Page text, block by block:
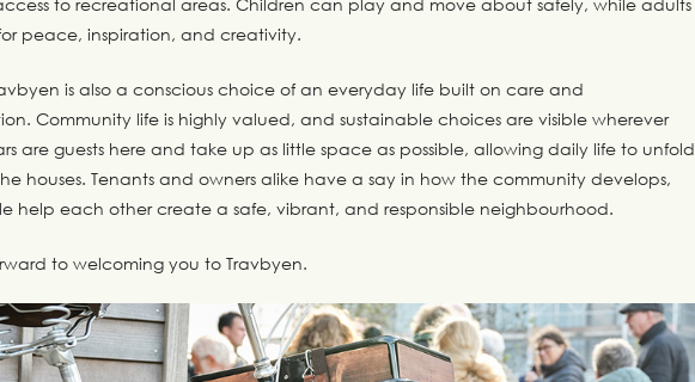
to recreational areas. Children can play and move about safely, while adults
peace, inspiration, and creativity.
is also a conscious choice of an everyday life built on care and
Community life is highly valued, and sustainable choices are visible wherever
are guests here and take up as little space as possible, allowing daily life to unfold
houses. Tenants and owners alike have a say in how the community develops,
help each other create a safe, vibrant, and responsible neighbourhood.
to welcoming you to Travbyen.